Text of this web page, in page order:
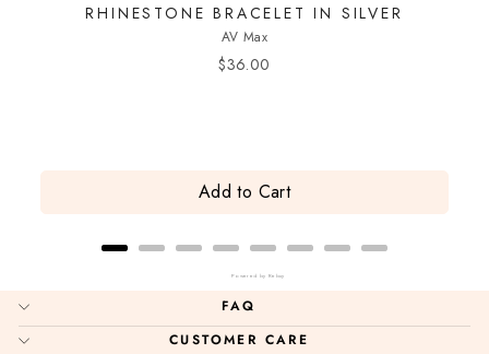
RHINESTONE BRACELET IN SILVER
AV Max
Price
$36.00
Add to Cart
Powered by Rebuy
FAQ
CUSTOMER CARE